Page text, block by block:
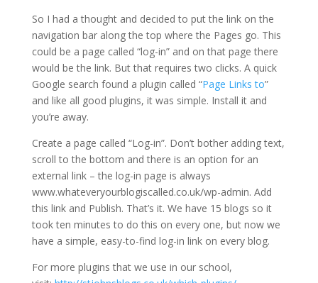
So I had a thought and decided to put the link on the
navigation bar along the top where the Pages go. This
could be a page called “log-in” and on that page there
would be the link. But that requires two clicks. A quick
Google search found a plugin called “Page Links to”
and like all good plugins, it was simple. Install it and
you’re away.
Create a page called “Log-in”. Don’t bother adding text,
scroll to the bottom and there is an option for an
external link – the log-in page is always
www.whateveryourblogiscalled.co.uk/wp-admin. Add
this link and Publish. That’s it. We have 15 blogs so it
took ten minutes to do this on every one, but now we
have a simple, easy-to-find log-in link on every blog.
For more plugins that we use in our school,